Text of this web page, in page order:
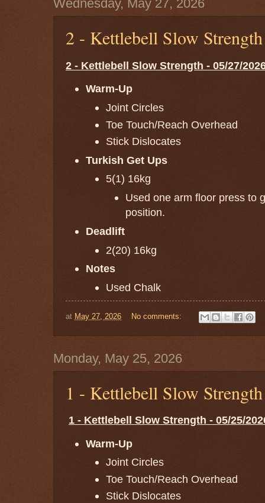
Wednesday, May 27, 2026
2 - Kettlebell Slow
2 - Kettlebell Slow Strength - 05/27/
Warm-Up
Joint Circles
Toe Touch/Reach Overhead
Stick Dislocates
Turkish Get Ups
5(1) 16kg
Used one arm floor press to
position.
Deadlift
2(20) 16kg
Notes
Used Chalk
at May 27, 2026 No comments:
Monday, May 25, 2026
1 - Kettlebell Slow
1 - Kettlebell Slow Strength - 05/25/
Warm-Up
Joint Circles
Toe Touch/Reach Overhead
Stick Dislocates